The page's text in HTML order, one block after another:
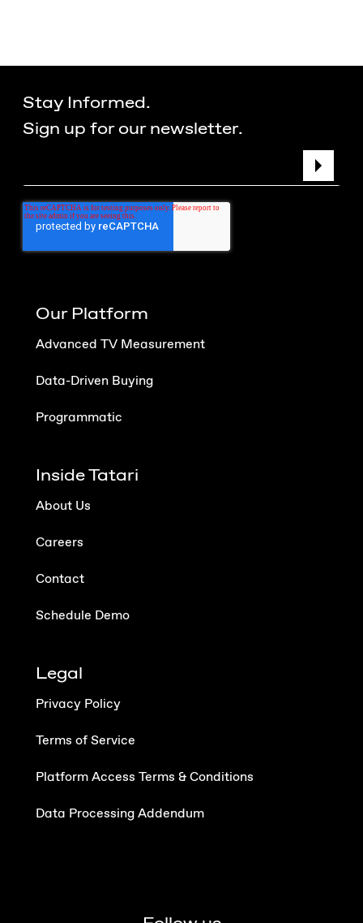
Stay Informed.
Sign up for our newsletter.
Our Platform
Advanced TV Measurement
Data-Driven Buying
Programmatic
Inside Tatari
About Us
Careers
Contact
Schedule Demo
Legal
Privacy Policy
Terms of Service
Platform Access Terms & Conditions
Data Processing Addendum